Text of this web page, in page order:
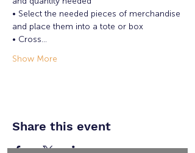
• Select the needed pieces of merchandise
and place them into a tote or box
• Cross…
Show More
Share this event